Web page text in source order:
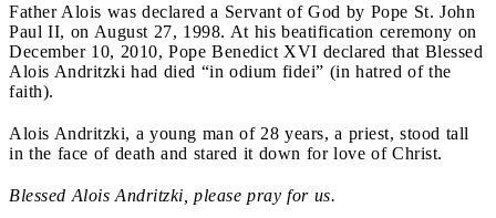
Father Alois was declared a Servant of God by Pope St. John
Paul II, on August 27, 1998. At his beatification ceremony on
December 10, 2010, Pope Benedict XVI declared that Blessed
Alois Andritzki had died “in odium fidei” (in hatred of the
faith).
Alois Andritzki, a young man of 28 years, a priest, stood tall
in the face of death and stared it down for love of Christ.
Blessed Alois Andritzki, please pray for us.